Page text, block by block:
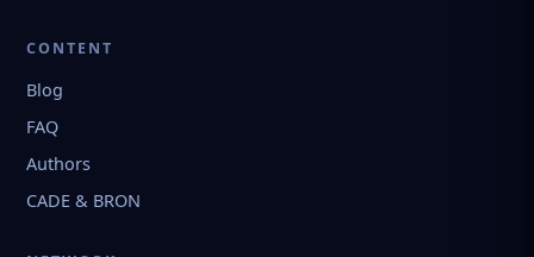
CONTENT
Blog
FAQ
Authors
CADE & BRON